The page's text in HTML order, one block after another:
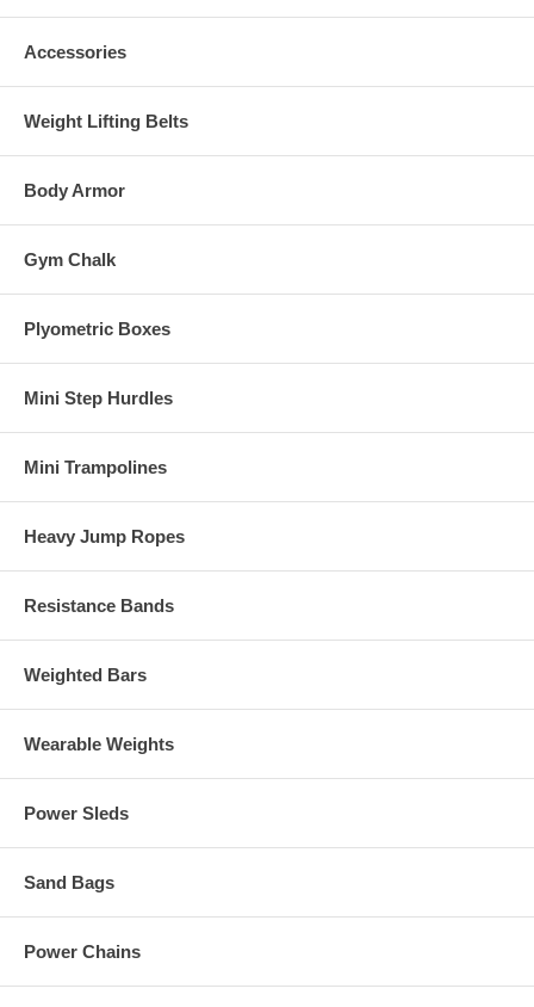
Accessories
Weight Lifting Belts
Body Armor
Gym Chalk
Plyometric Boxes
Mini Step Hurdles
Mini Trampolines
Heavy Jump Ropes
Resistance Bands
Weighted Bars
Wearable Weights
Power Sleds
Sand Bags
Power Chains